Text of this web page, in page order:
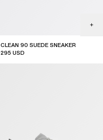
CLEAN 90 SUEDE SNEAKER
295 USD